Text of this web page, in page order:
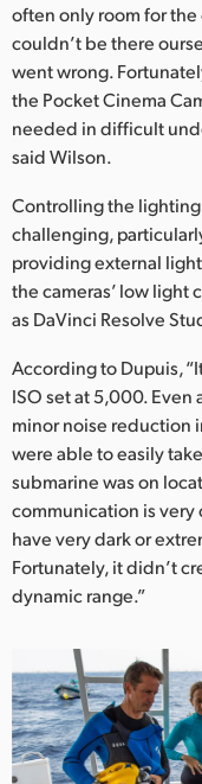
UAE
Ukraine
United
often only room for the
couldn’t be there
went wrong.
the Pocket Cinema
needed in difficult
said Wilson.
Controlling the
challenging,
providing external
the cameras’ low light
as DaVinci Resolve
According to Dupuis,
ISO set at 5,000. Even
minor noise reduction
were able to easily
submarine was on
communication is very
have very dark or
Fortunately, it didn’t
dynamic range.”